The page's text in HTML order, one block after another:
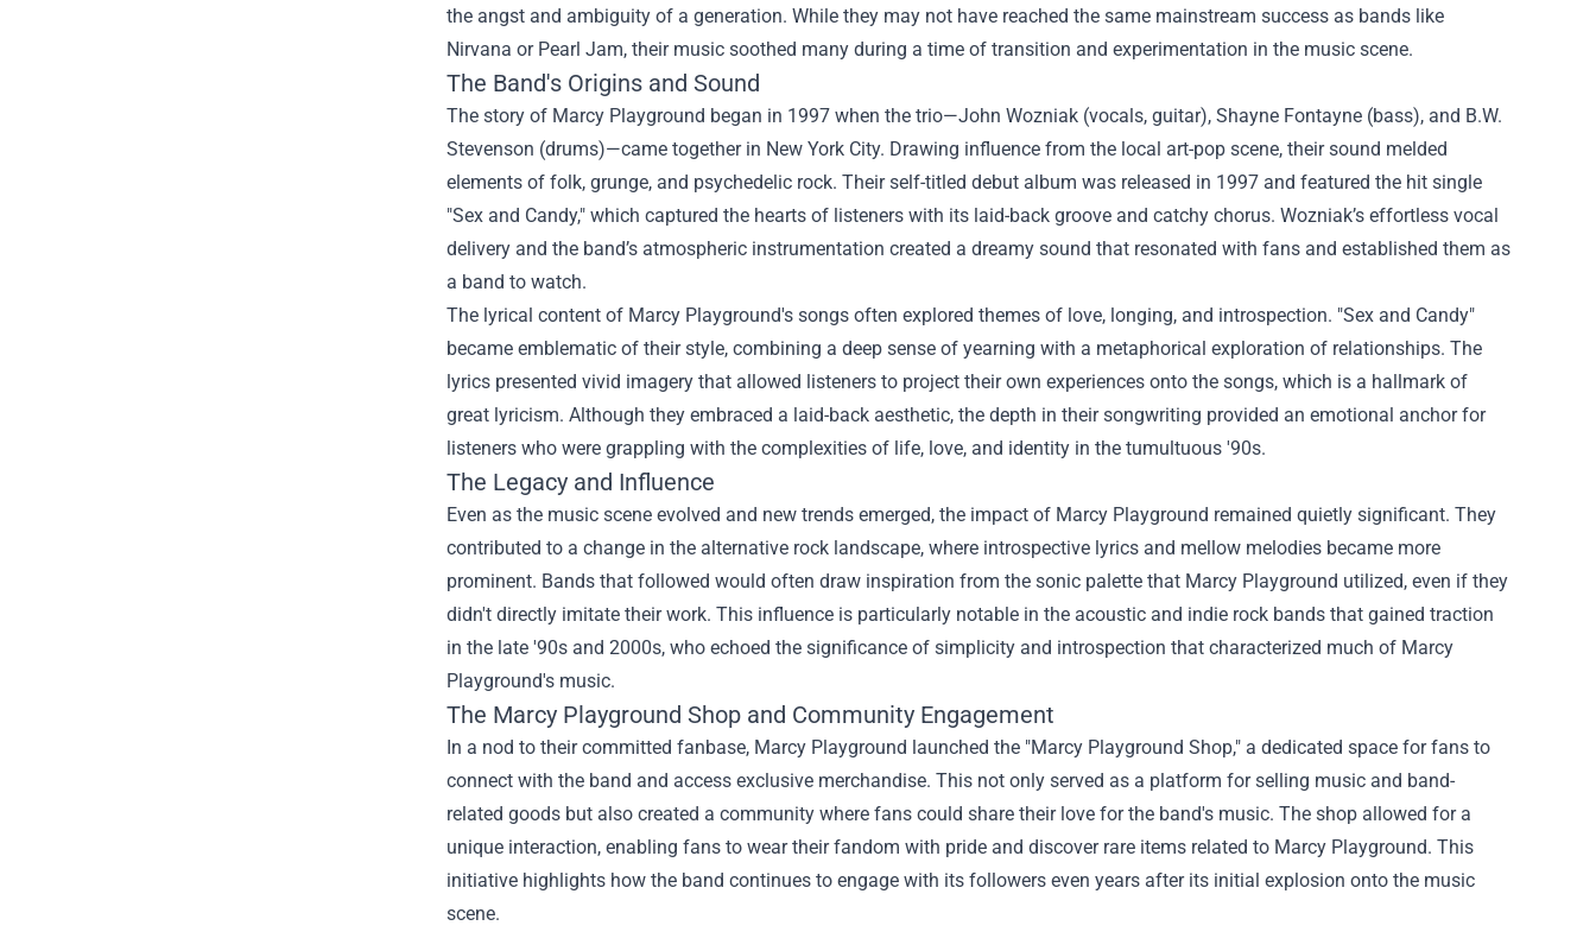
the angst and ambiguity of a generation. While they may not have reached the same mainstream success as bands like
Nirvana or Pearl Jam, their music soothed many during a time of transition and experimentation in the music scene.
The Band's Origins and Sound
The story of Marcy Playground began in 1997 when the trio—John Wozniak (vocals, guitar), Shayne Fontayne (bass), and B.W.
Stevenson (drums)—came together in New York City. Drawing influence from the local art-pop scene, their sound melded
elements of folk, grunge, and psychedelic rock. Their self-titled debut album was released in 1997 and featured the hit single
"Sex and Candy," which captured the hearts of listeners with its laid-back groove and catchy chorus. Wozniak’s effortless vocal
delivery and the band’s atmospheric instrumentation created a dreamy sound that resonated with fans and established them as
a band to watch.
The lyrical content of Marcy Playground's songs often explored themes of love, longing, and introspection. "Sex and Candy"
became emblematic of their style, combining a deep sense of yearning with a metaphorical exploration of relationships. The
lyrics presented vivid imagery that allowed listeners to project their own experiences onto the songs, which is a hallmark of
great lyricism. Although they embraced a laid-back aesthetic, the depth in their songwriting provided an emotional anchor for
listeners who were grappling with the complexities of life, love, and identity in the tumultuous '90s.
The Legacy and Influence
Even as the music scene evolved and new trends emerged, the impact of Marcy Playground remained quietly significant. They
contributed to a change in the alternative rock landscape, where introspective lyrics and mellow melodies became more
prominent. Bands that followed would often draw inspiration from the sonic palette that Marcy Playground utilized, even if they
didn't directly imitate their work. This influence is particularly notable in the acoustic and indie rock bands that gained traction
in the late '90s and 2000s, who echoed the significance of simplicity and introspection that characterized much of Marcy
Playground's music.
The Marcy Playground Shop and Community Engagement
In a nod to their committed fanbase, Marcy Playground launched the "Marcy Playground Shop," a dedicated space for fans to
connect with the band and access exclusive merchandise. This not only served as a platform for selling music and band-
related goods but also created a community where fans could share their love for the band's music. The shop allowed for a
unique interaction, enabling fans to wear their fandom with pride and discover rare items related to Marcy Playground. This
initiative highlights how the band continues to engage with its followers even years after its initial explosion onto the music
scene.